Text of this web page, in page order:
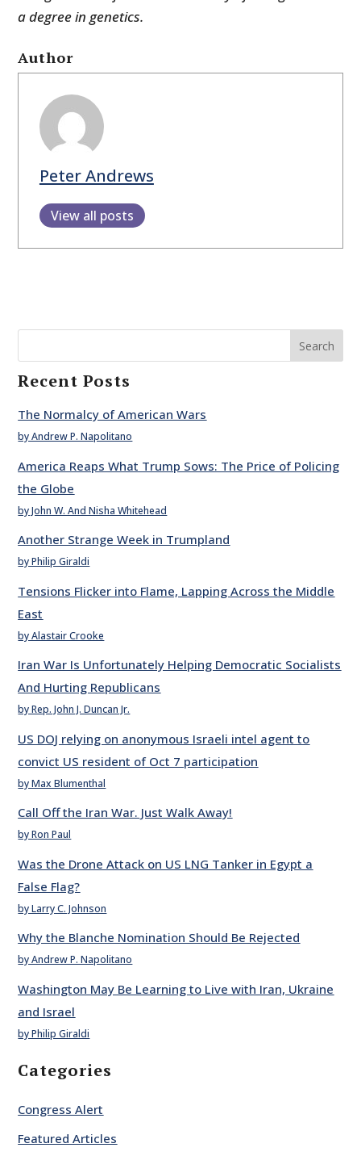
a degree in genetics.
Author
Peter Andrews
View all posts
Search
Recent Posts
The Normalcy of American Wars
by Andrew P. Napolitano
America Reaps What Trump Sows: The Price of Policing
the Globe
by John W. And Nisha Whitehead
Another Strange Week in Trumpland
by Philip Giraldi
Tensions Flicker into Flame, Lapping Across the Middle
East
by Alastair Crooke
Iran War Is Unfortunately Helping Democratic Socialists
And Hurting Republicans
by Rep. John J. Duncan Jr.
US DOJ relying on anonymous Israeli intel agent to
convict US resident of Oct 7 participation
by Max Blumenthal
Call Off the Iran War. Just Walk Away!
by Ron Paul
Was the Drone Attack on US LNG Tanker in Egypt a
False Flag?
by Larry C. Johnson
Why the Blanche Nomination Should Be Rejected
by Andrew P. Napolitano
Washington May Be Learning to Live with Iran, Ukraine
and Israel
by Philip Giraldi
Categories
Congress Alert
Featured Articles